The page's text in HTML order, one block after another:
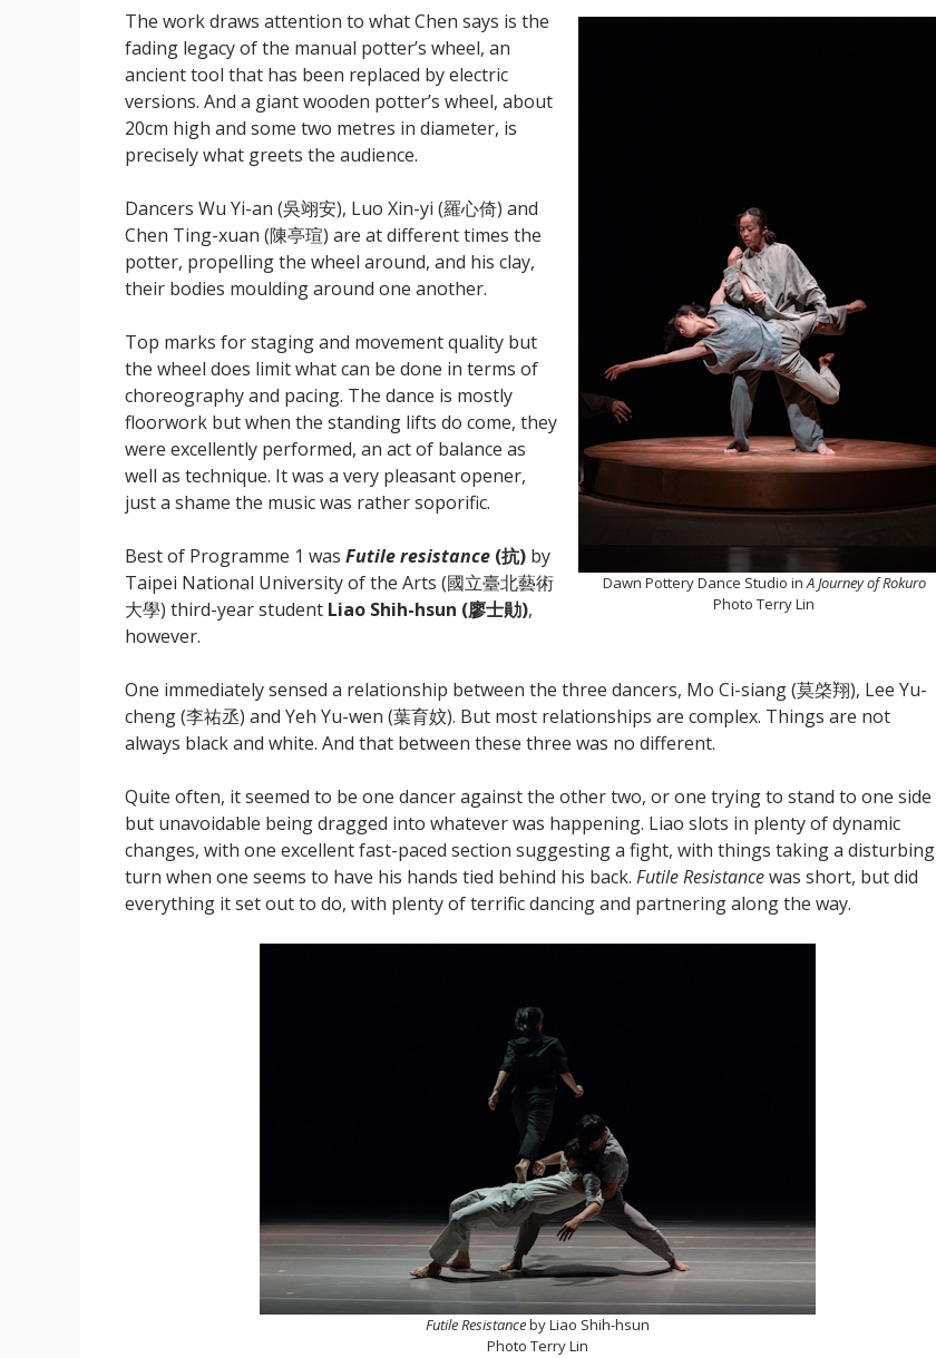
Dawn Pottery Dance Studio inA Journey of Rokuro
Photo Terry Lin
The work draws attention to what Chen says is the
fading legacy of the manual potter’s wheel, an
ancient tool that has been replaced by electric
versions. And a giant wooden potter’s wheel, about
20cm high and some two metres in diameter, is
precisely what greets the audience.
Dancers Wu Yi-an (吳翊安), Luo Xin-yi (羅心倚) and
Chen Ting-xuan (陳亭瑄) are at different times the
potter, propelling the wheel around, and his clay,
their bodies moulding around one another.
Top marks for staging and movement quality but
the wheel does limit what can be done in terms of
choreography and pacing. The dance is mostly
floorwork but when the standing lifts do come, they
were excellently performed, an act of balance as
well as technique. It was a very pleasant opener,
just a shame the music was rather soporific.
Best of Programme 1 was Futile resistance (抗) by
Taipei National University of the Arts (國立臺北藝術
大學) third-year student Liao Shih-hsun (廖士勛),
however.
One immediately sensed a relationship between the three dancers, Mo Ci-siang (莫棨翔), Lee Yu-
cheng (李祐丞) and Yeh Yu-wen (葉育妏). But most relationships are complex. Things are not
always black and white. And that between these three was no different.
Quite often, it seemed to be one dancer against the other two, or one trying to stand to one side
but unavoidable being dragged into whatever was happening. Liao slots in plenty of dynamic
changes, with one excellent fast-paced section suggesting a fight, with things taking a disturbing
turn when one seems to have his hands tied behind his back. Futile Resistancewas short, but did
everything it set out to do, with plenty of terrific dancing and partnering along the way.
Futile Resistanceby Liao Shih-hsun
Photo Terry Lin